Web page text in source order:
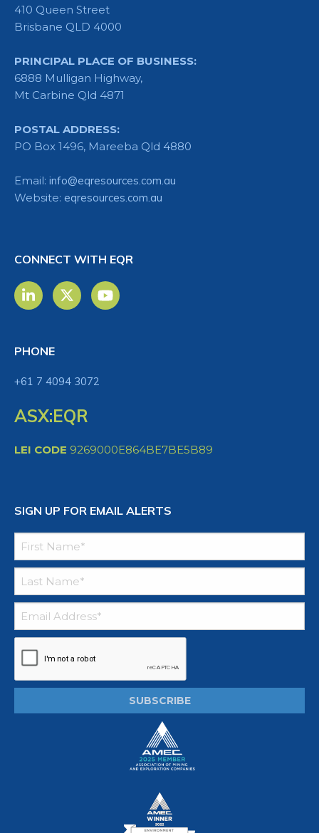
410 Queen Street
Brisbane QLD 4000
PRINCIPAL PLACE OF BUSINESS:
6888 Mulligan Highway,
Mt Carbine Qld 4871
POSTAL ADDRESS:
PO Box 1496, Mareeba Qld 4880
Email: info@eqresources.com.au
Website: eqresources.com.au
CONNECT WITH EQR
PHONE
+61 7 4094 3072
ASX:EQR
LEI CODE 9269000E864BE7BE5B89
SIGN UP FOR EMAIL ALERTS